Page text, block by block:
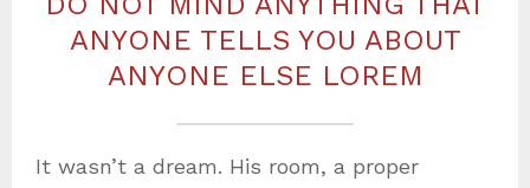
ANYONE TELLS YOU ABOUT
ANYONE ELSE LOREM
It wasn’t a dream. His room, a proper